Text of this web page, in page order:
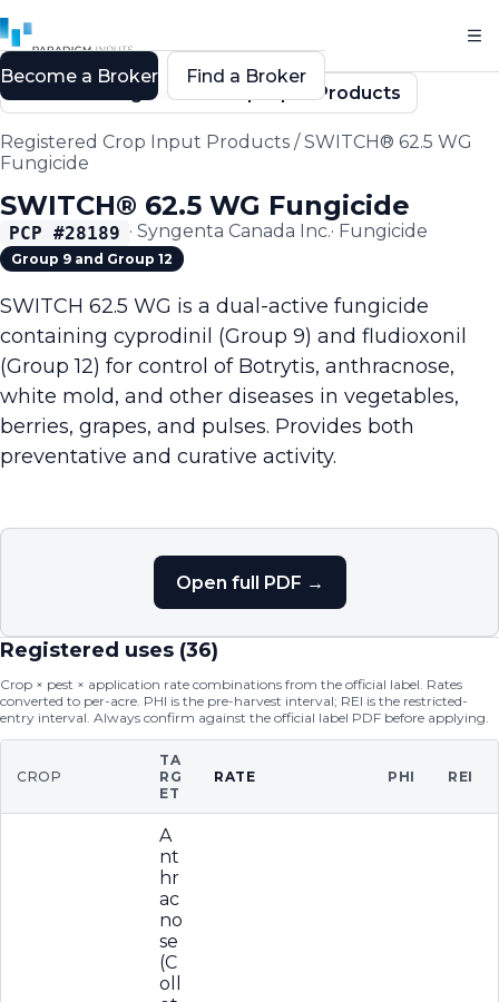
Back to Registered Crop Input Products
Registered Crop Input Products /SWITCH® 62.5 WG
Fungicide
SWITCH® 62.5 WG Fungicide
PCP #28189 · Syngenta Canada Inc.· Fungicide
Group 9 and Group 12
SWITCH 62.5 WG is a dual-active fungicide
containing cyprodinil (Group 9) and fludioxonil
(Group 12) for control of Botrytis, anthracnose,
white mold, and other diseases in vegetables,
berries, grapes, and pulses. Provides both
preventative and curative activity.
Open full PDF →
Registered uses (36)
Crop × pest × application rate combinations from the official label. Rates
converted to per-acre. PHI is the pre-harvest interval; REI is the restricted-
entry interval. Always confirm against the official label PDF before applying.
CROP
TA
RG
ET
RATE PHI REI
A
nt
hr
ac
no
se
(C
oll
Become a Broker Find a Broker